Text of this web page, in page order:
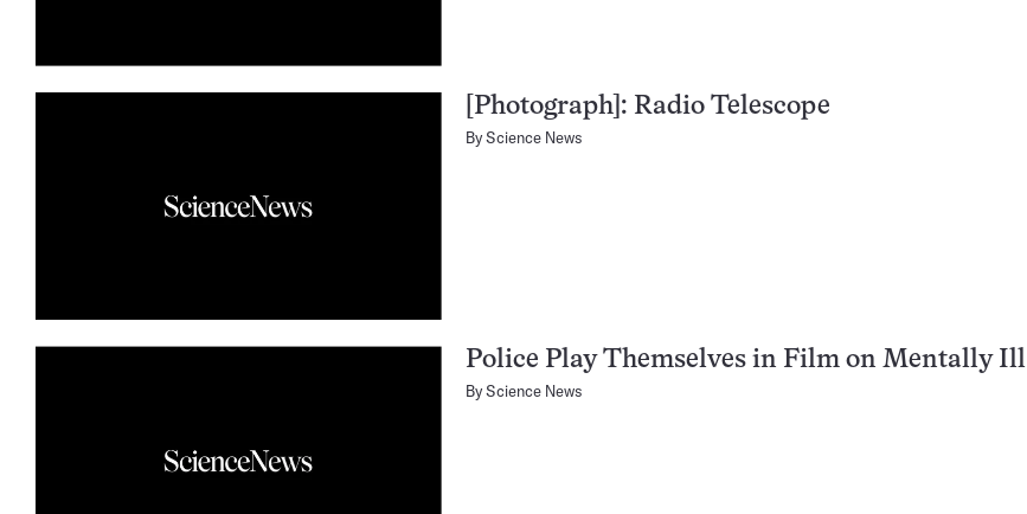
[Photograph]: Radio Telescope
ByScience News
Police Play Themselves in Film on Mentally Ill
ByScience News